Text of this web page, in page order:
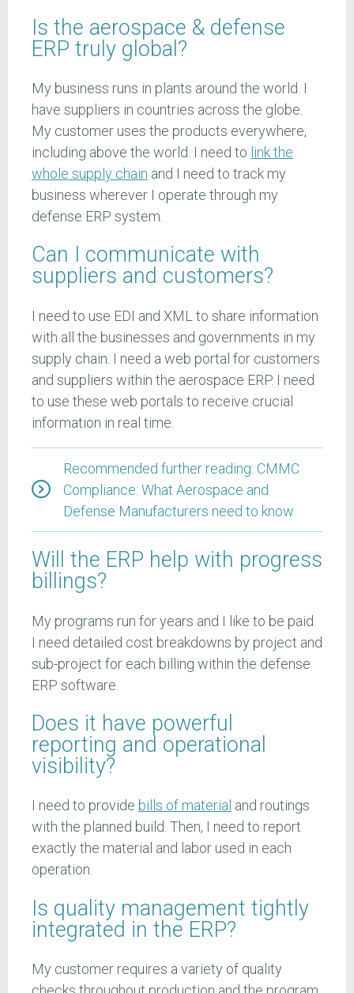
Is the aerospace & defense
ERP truly global?
My business runs in plants around the world. I
have suppliers in countries across the globe.
My customer uses the products everywhere,
including above the world. I need to link the
whole supply chain and I need to track my
business wherever I operate through my
defense ERP system.
Can I communicate with
suppliers and customers?
I need to use EDI and XML to share information
with all the businesses and governments in my
supply chain. I need a web portal for customers
and suppliers within the aerospace ERP. I need
to use these web portals to receive crucial
information in real time.
Recommended further reading: CMMC
Compliance: What Aerospace and
Defense Manufacturers need to know
Will the ERP help with progress
billings?
My programs run for years and I like to be paid.
I need detailed cost breakdowns by project and
sub-project for each billing within the defense
ERP software.
Does it have powerful
reporting and operational
visibility?
I need to provide bills of material and routings
with the planned build. Then, I need to report
exactly the material and labor used in each
operation.
Is quality management tightly
integrated in the ERP?
My customer requires a variety of quality